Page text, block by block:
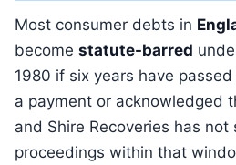
Most consumer debts in
become statute-barred
1980 if six years have
a payment or acknowledged
and Shire Recoveries has
proceedings within that